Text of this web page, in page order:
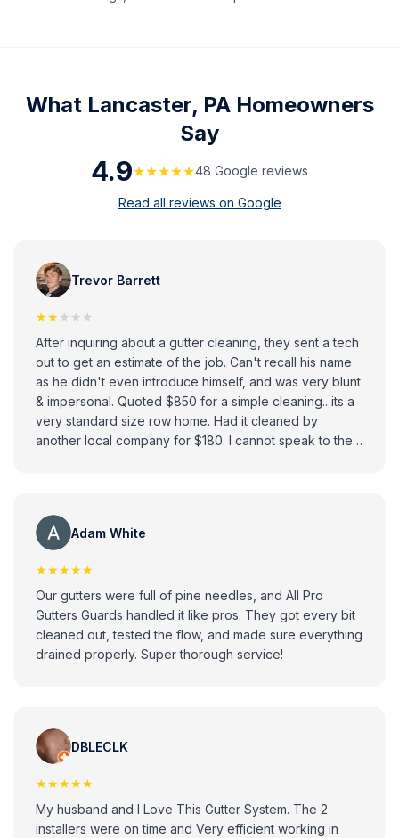
What Lancaster, PAHomeowners
Say
4.9★★★★★48 Google reviews
Read all reviews on Google
Trevor Barrett
★★★★★
After inquiring about a gutter cleaning, they sent a tech
out to get an estimate of the job. Can't recall his name
as he didn't even introduce himself, and was very blunt
& impersonal. Quoted $850 for a simple cleaning.. its a
very standard size row home. Had it cleaned by
another local company for $180. I cannot speak to the
have such good reviews.
Adam White
★★★★★
Our gutters were full of pine needles, and All Pro
Gutters Guards handled it like pros. They got every bit
cleaned out, tested the flow, and made sure everything
drained properly. Super thorough service!
DBLECLK
★★★★★
My husband and I Love This Gutter System. The 2
installers were on time and Very efficient working in